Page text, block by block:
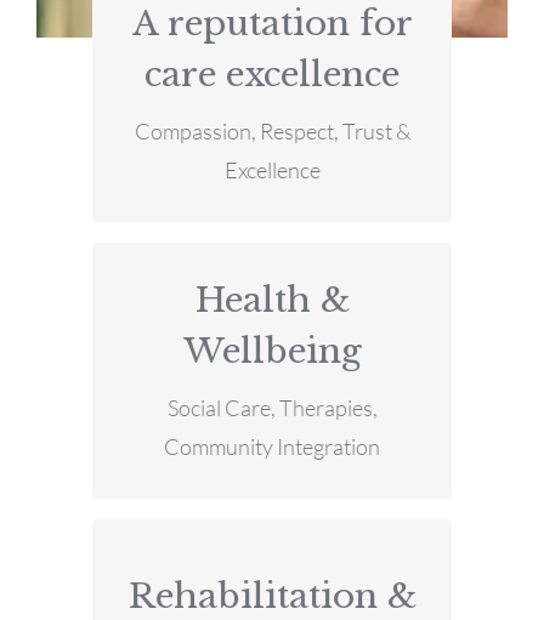
A reputation for
care excellence
Compassion, Respect, Trust &
Excellence
A reputation for care
Health &
Wellbeing
Social Care, Therapies,
Community Integration
Health & Wellbeing
MORE INFO
Rehabilitation &
MORE INFO